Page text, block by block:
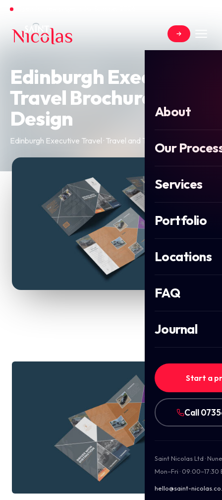
About
Our
Services
Portfolio
Locations
FAQ
Journal
Start a
Call
Saint Nicolas Ltd ·
Mon–Fri · 09:00–17:30
hello@saint-
Edinburgh Executive
Travel Brochure
Design
Edinburgh Executive Travel · Travel and Tourism · 2025